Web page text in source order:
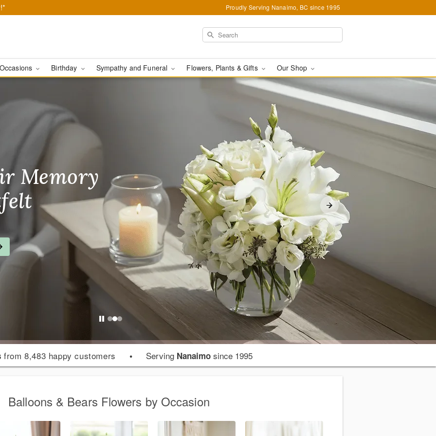
Proudly Serving Nanaimo, BC since 1995
Occasions Birthday Sympathy and Funeral Flowers, Plants & Gifts Our Shop
- Flower Delivery in Nanaimo, BC
Birthday
Memory
Day,
from 8,483 happy customers • Serving Nanaimosince 1995
Balloons & Bears Flowers by Occasion